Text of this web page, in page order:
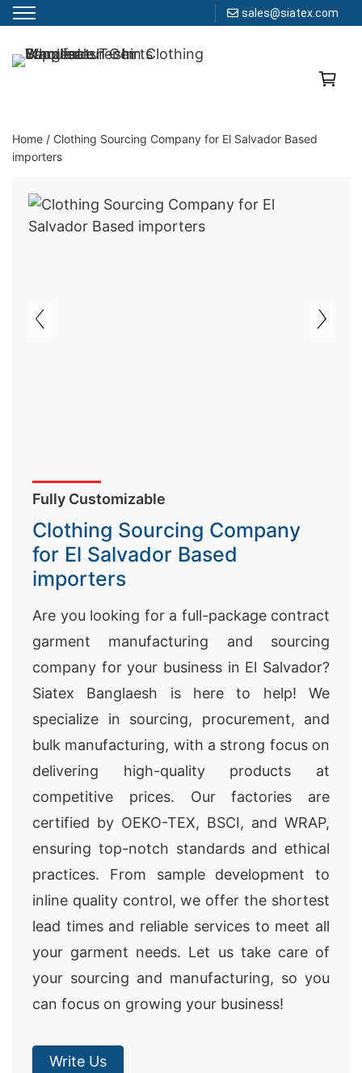
sales@siatex.com
toClothing Manufacturer in Bangladesh Since 1987
Home / Clothing Sourcing Company for El Salvador Based
importers
Fully Customizable
Clothing Sourcing Company
for El Salvador Based
importers
Are you looking for a full-package contract
garment manufacturing and sourcing
company for your business in El Salvador?
Siatex Banglaesh is here to help! We
specialize in sourcing, procurement, and
bulk manufacturing, with a strong focus on
delivering high-quality products at
competitive prices. Our factories are
certified by OEKO-TEX, BSCI, and WRAP,
ensuring top-notch standards and ethical
practices. From sample development to
inline quality control, we offer the shortest
lead times and reliable services to meet all
your garment needs. Let us take care of
your sourcing and manufacturing, so you
can focus on growing your business!
Write Us